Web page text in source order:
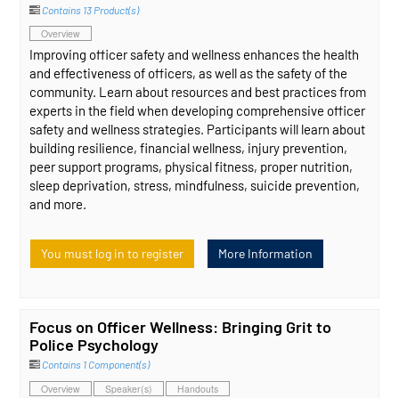
Contains 13 Product(s)
Overview
Improving officer safety and wellness enhances the health
and effectiveness of officers, as well as the safety of the
community. Learn about resources and best practices from
experts in the field when developing comprehensive officer
safety and wellness strategies. Participants will learn about
building resilience, financial wellness, injury prevention,
peer support programs, physical fitness, proper nutrition,
sleep deprivation, stress, mindfulness, suicide prevention,
and more.
You must log in to register More Information
Focus on Officer Wellness: Bringing Grit to
Police Psychology
Contains 1 Component(s)
Overview Speaker(s) Handouts